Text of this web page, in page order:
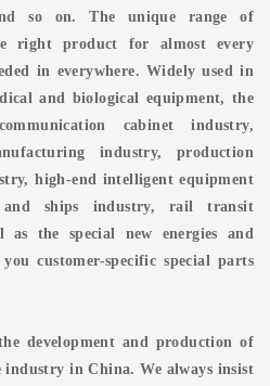
so on. The unique range of
right product for almost every
in everywhere. Widely used in
and biological equipment, the
cabinet industry,
industry, production
high-end intelligent equipment
and ships industry, rail transit
as the special new energies and
customer-specific special parts
development and production of
in China. We always insist